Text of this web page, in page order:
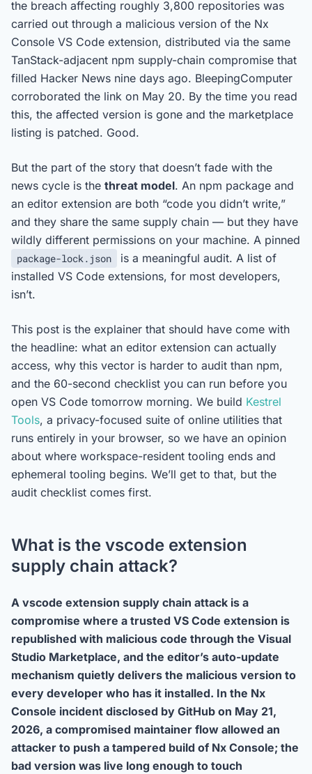
the breach affecting roughly 3,800 repositories was
carried out through a malicious version of the Nx
Console VS Code extension, distributed via the same
TanStack-adjacent npm supply-chain compromise that
filled Hacker News nine days ago. BleepingComputer
corroborated the link on May 20. By the time you read
this, the affected version is gone and the marketplace
listing is patched. Good.
But the part of the story that doesn’t fade with the
news cycle is the threat model. An npm package and
an editor extension are both “code you didn’t write,”
and they share the same supply chain — but they have
wildly different permissions on your machine. A pinned
package-lock.json
is a meaningful audit. A list of
installed VS Code extensions, for most developers,
isn’t.
This post is the explainer that should have come with
the headline: what an editor extension can actually
access, why this vector is harder to audit than npm,
and the 60-second checklist you can run before you
open VS Code tomorrow morning. We build Kestrel
Tools, a privacy-focused suite of online utilities that
runs entirely in your browser, so we have an opinion
about where workspace-resident tooling ends and
ephemeral tooling begins. We’ll get to that, but the
audit checklist comes first.
What is the vscode extension
supply chain attack?
A vscode extension supply chain attack is a
compromise where a trusted VS Code extension is
republished with malicious code through the Visual
Studio Marketplace, and the editor’s auto-update
mechanism quietly delivers the malicious version to
every developer who has it installed. In the Nx
Console incident disclosed by GitHub on May 21,
2026, a compromised maintainer flow allowed an
attacker to push a tampered build of Nx Console; the
bad version was live long enough to touch